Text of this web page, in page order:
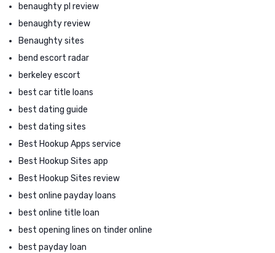
benaughty pl review
benaughty review
Benaughty sites
bend escort radar
berkeley escort
best car title loans
best dating guide
best dating sites
Best Hookup Apps service
Best Hookup Sites app
Best Hookup Sites review
best online payday loans
best online title loan
best opening lines on tinder online
best payday loan